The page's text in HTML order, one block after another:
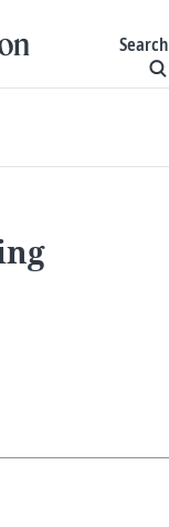
Search